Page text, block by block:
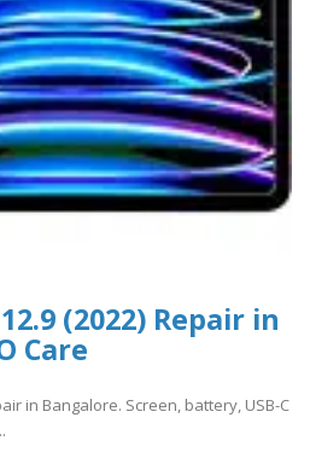
(2022) Repair in
Care
in Bangalore. Screen, battery, USB-C